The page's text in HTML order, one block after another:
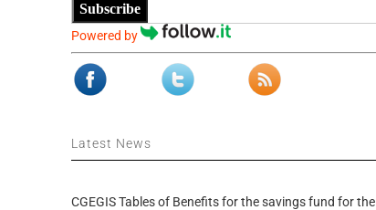
Subscribe
Powered by
Latest News
CGEGIS Tables of Benefits for the savings fund for the